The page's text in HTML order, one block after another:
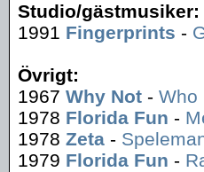
Studio/gästmusiker:
1991 Fingerprints -
Övrigt:
1967 Why Not - Who
1978 Florida Fun -
1978 Zeta -
1979 Florida Fun -